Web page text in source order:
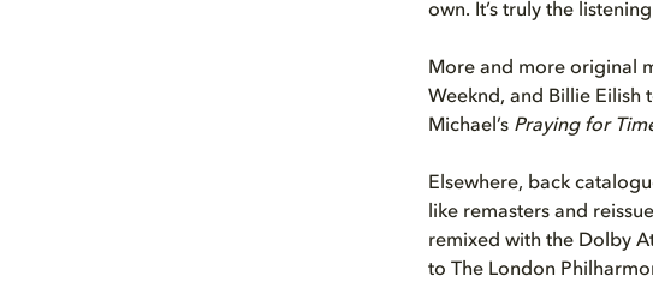
own. It’s truly the
More and more original
Weeknd, and Billie Eilish
Michael’s Praying for
Elsewhere, back
like remasters and
remixed with the Dolby
to The London